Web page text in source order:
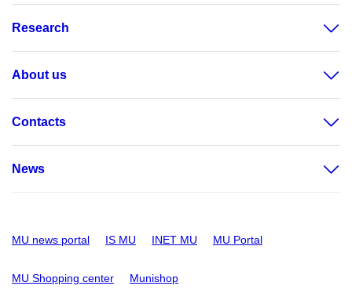
Research
About us
Contacts
News
MU news portal IS MU INET MU MU Portal
MU Shopping center Munishop